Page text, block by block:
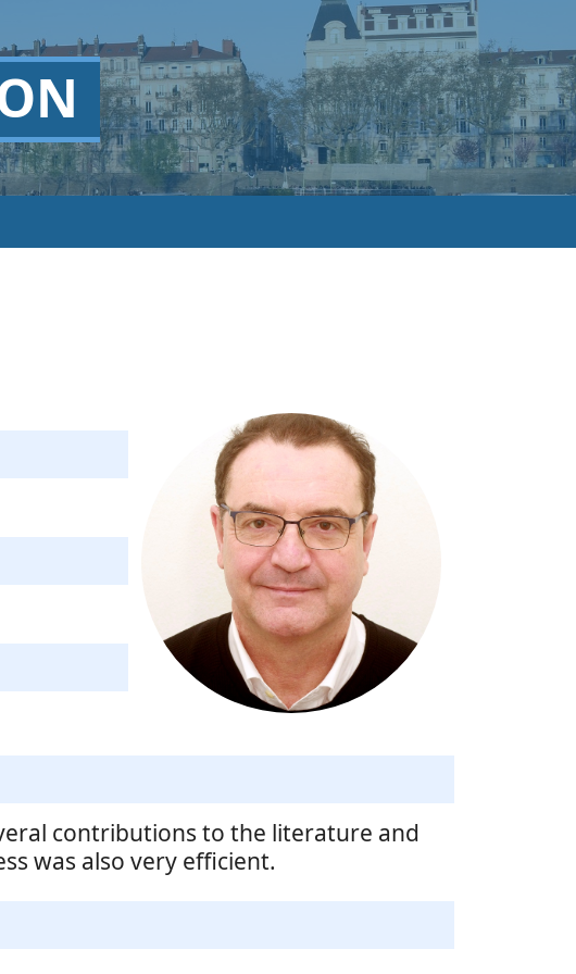
contributions to the literature and
was also very efficient.